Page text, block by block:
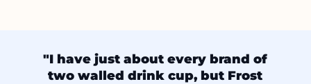
"I have just about every brand of
two walled drink cup, but Frost